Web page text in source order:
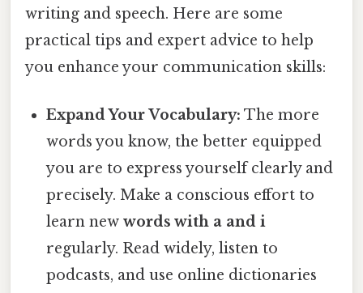
writing and speech. Here are some
practical tips and expert advice to help
you enhance your communication skills:
Expand Your Vocabulary: The more
words you know, the better equipped
you are to express yourself clearly and
precisely. Make a conscious effort to
learn newwords with a and i
regularly. Read widely, listen to
podcasts, and use online dictionaries